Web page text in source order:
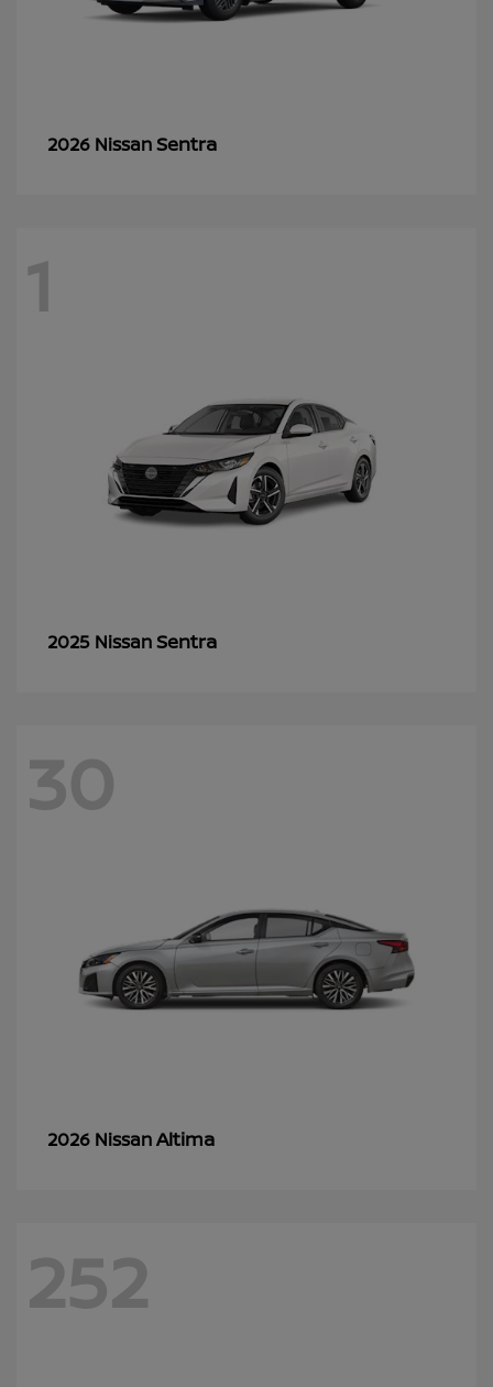
2026 NissanSentra
1
2025 NissanSentra
30
2026 NissanAltima
252